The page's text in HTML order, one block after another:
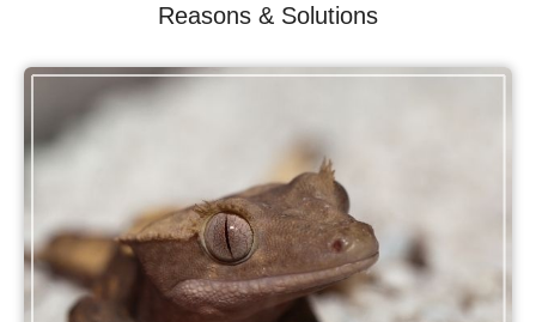
Reasons & Solutions